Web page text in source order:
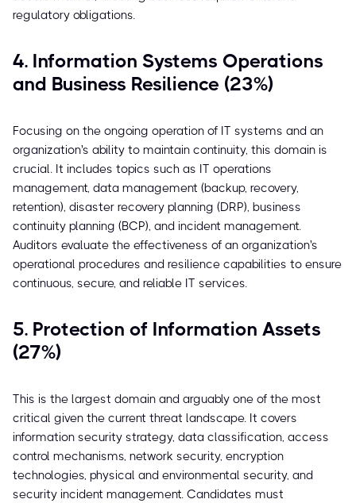
regulatory obligations.
4. Information Systems Operations
and Business Resilience (23%)
Focusing on the ongoing operation of IT systems and an
organization's ability to maintain continuity, this domain is
crucial. It includes topics such as IT operations
management, data management (backup, recovery,
retention), disaster recovery planning (DRP), business
continuity planning (BCP), and incident management.
Auditors evaluate the effectiveness of an organization's
operational procedures and resilience capabilities to ensure
continuous, secure, and reliable IT services.
5. Protection of Information Assets
(27%)
This is the largest domain and arguably one of the most
critical given the current threat landscape. It covers
information security strategy, data classification, access
control mechanisms, network security, encryption
technologies, physical and environmental security, and
security incident management. Candidates must